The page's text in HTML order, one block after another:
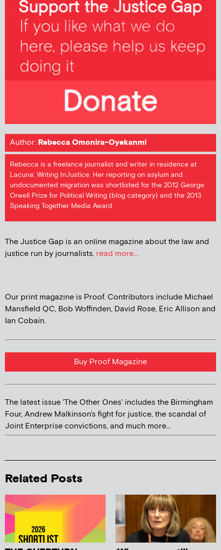
Author: Rebecca Omonira-Oyekanmi
Rebecca is a freelance journalist and writer in residence at
Lacuna: Writing InJustice. Her reporting on asylum and
undocumented migration was shortlisted for the 2012 George
Orwell Prize for Political Writing (blog category) and the 2013
Speaking Together Media Award
The Justice Gap is an online magazine about the law and
justice run by journalists. read more...
Our print magazine is Proof. Contributors include Michael
Mansfield QC, Bob Woffinden, David Rose, Eric Allison and
Ian Cobain.
Buy Proof Magazine
The latest issue 'The Other Ones' includes the Birmingham
Four, Andrew Malkinson's fight for justice, the scandal of
Joint Enterprise convictions, and much more...
Related Posts